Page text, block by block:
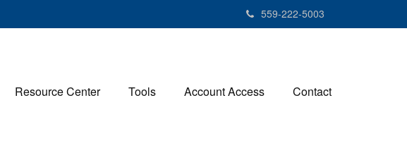
559-222-5003
Resource Center Tools Account Access Contact